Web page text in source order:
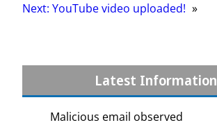
Next: YouTube video uploaded! »
Latest Information
Malicious email observed